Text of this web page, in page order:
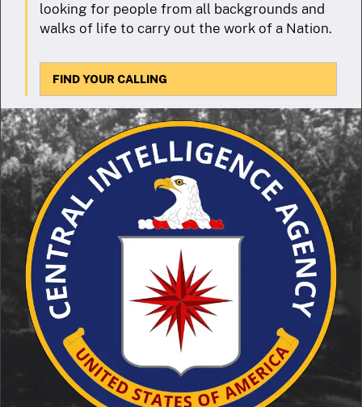
looking for people from all backgrounds and
walks of life to carry out the work of a Nation.
FIND YOUR CALLING